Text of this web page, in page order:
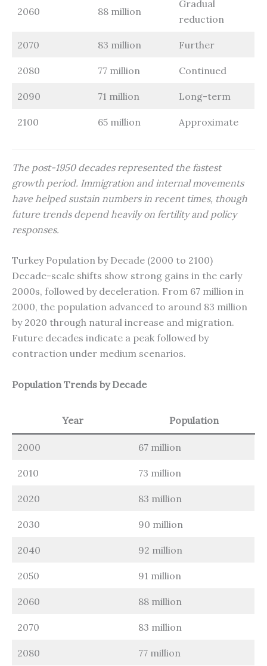
2060 88 million
Gradual
reduction
2070 83 million Further
2080 77 million Continued
2090 71 million Long-term
2100 65 million Approximate
The post-1950 decades represented the fastest
growth period. Immigration and internal movements
have helped sustain numbers in recent times, though
future trends depend heavily on fertility and policy
responses.
Turkey Population by Decade (2000 to 2100)
Decade-scale shifts show strong gains in the early
2000s, followed by deceleration. From 67 million in
2000, the population advanced to around 83 million
by 2020 through natural increase and migration.
Future decades indicate a peak followed by
contraction under medium scenarios.
Population Trends by Decade
Year Population
2000 67 million
2010 73 million
2020 83 million
2030 90 million
2040 92 million
2050 91 million
2060 88 million
2070 83 million
2080 77 million